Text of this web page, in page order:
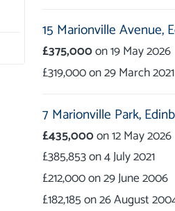
15 Marionville Avenue,
£375,000on19 May 2026
£319,000on29 March 2021
7 Marionville Park,
£435,000on12 May 2026
£385,853on4 July 2021
£212,000on29 June 2006
£182,185on26 August